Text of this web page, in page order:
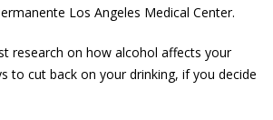
Los Angeles Medical Center.
research on how alcohol affects your
to cut back on your drinking, if you decide